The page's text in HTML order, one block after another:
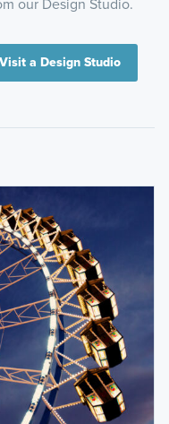
Visit a Design Studio